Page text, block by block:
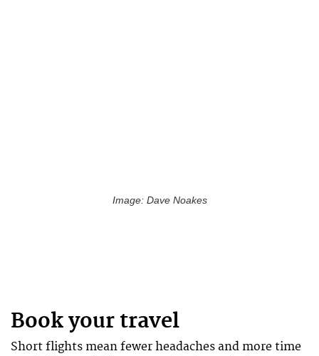
Image: Dave Noakes
Book your travel
Short flights mean fewer headaches and more time